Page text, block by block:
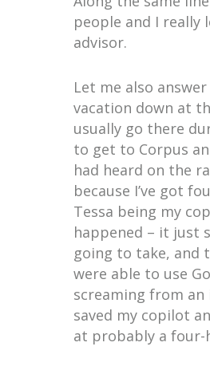
people and I really
advisor.
Let me also
vacation down at
usually go there
to get to Corpus
had heard on the
because I’ve got
Tessa being my
happened – it just
going to take, and
were able to use
screaming from an
saved my copilot
at probably a